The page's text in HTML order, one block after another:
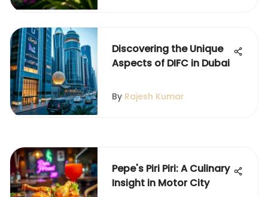
Discovering the Unique
Aspects of DIFC in Dubai
By Rajesh Kumar
Pepe's Piri Piri: A Culinary
Insight in Motor City